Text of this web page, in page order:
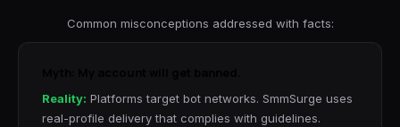
Common misconceptions addressed with facts:
Reality: Platforms target bot networks. SmmSurge uses
real-profile delivery that complies with guidelines.